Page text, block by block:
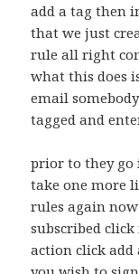
add a tag then
that we just
rule all right
what this does
email
tagged and
prior to they go
take one more
rules again
subscribed
action click add